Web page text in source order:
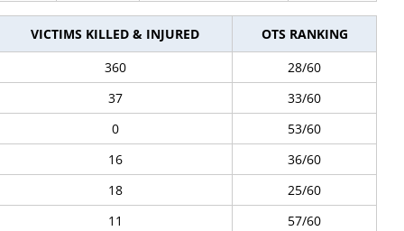
VICTIMS KILLED & INJURED
OTS RANKING
360
28/60
37
33/60
0
53/60
16
36/60
18
25/60
11
57/60